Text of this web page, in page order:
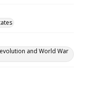
and World War